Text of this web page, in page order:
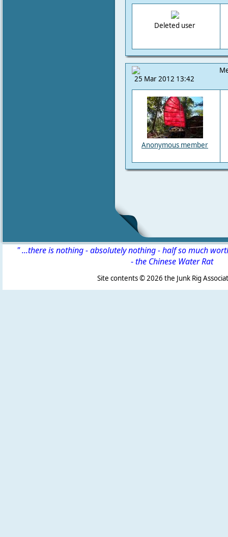
Deleted user
25 Mar 2012 13:42
Anonymous member
" ...there is nothing - absolutely nothing - half so much
-the Chinese Water Rat
Site contents ©2026 the Junk Rig